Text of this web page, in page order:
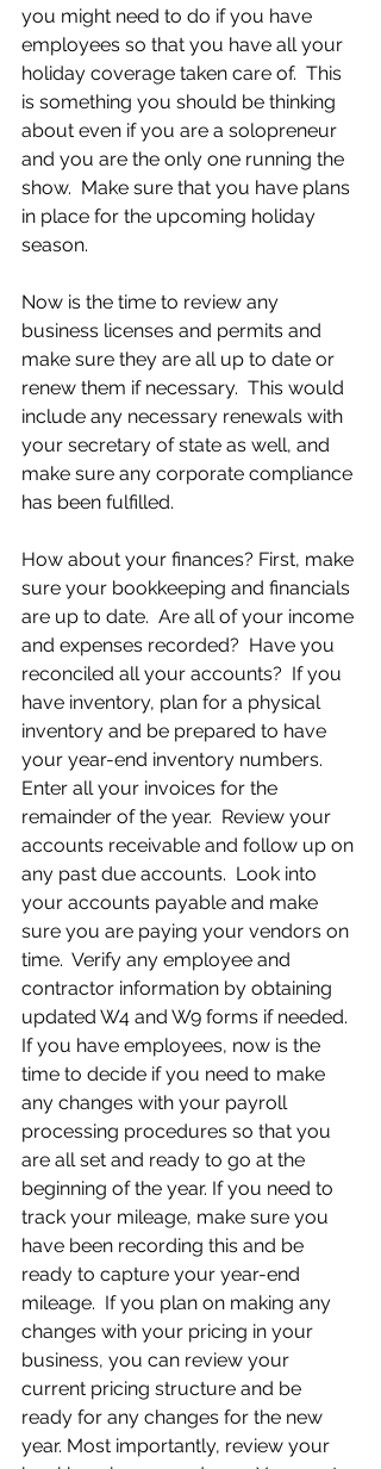
you might need to do if you have
employees so that you have all your
holiday coverage taken care of.  This
is something you should be thinking
about even if you are a solopreneur
and you are the only one running the
show.  Make sure that you have plans
in place for the upcoming holiday
season.
Now is the time to review any
business licenses and permits and
make sure they are all up to date or
renew them if necessary.  This would
include any necessary renewals with
your secretary of state as well, and
make sure any corporate compliance
has been fulfilled.
How about your finances? First, make
sure your bookkeeping and financials
are up to date.  Are all of your income
and expenses recorded?  Have you
reconciled all your accounts?  If you
have inventory, plan for a physical
inventory and be prepared to have
your year-end inventory numbers.
Enter all your invoices for the
remainder of the year.  Review your
accounts receivable and follow up on
any past due accounts.  Look into
your accounts payable and make
sure you are paying your vendors on
time.  Verify any employee and
contractor information by obtaining
updated W4 and W9 forms if needed.
If you have employees, now is the
time to decide if you need to make
any changes with your payroll
processing procedures so that you
are all set and ready to go at the
beginning of the year. If you need to
track your mileage, make sure you
have been recording this and be
ready to capture your year-end
mileage.  If you plan on making any
changes with your pricing in your
business, you can review your
current pricing structure and be
ready for any changes for the new
year. Most importantly, review your